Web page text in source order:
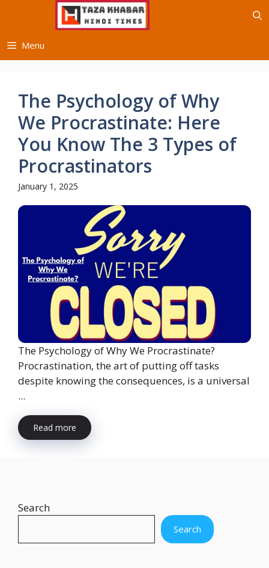
Menu
The Psychology of Why
We Procrastinate: Here
You Know The 3 Types of
Procrastinators
January 1, 2025
The Psychology of Why We Procrastinate?
Procrastination, the art of putting off tasks
despite knowing the consequences, is a universal
...
Read more
Search
Search